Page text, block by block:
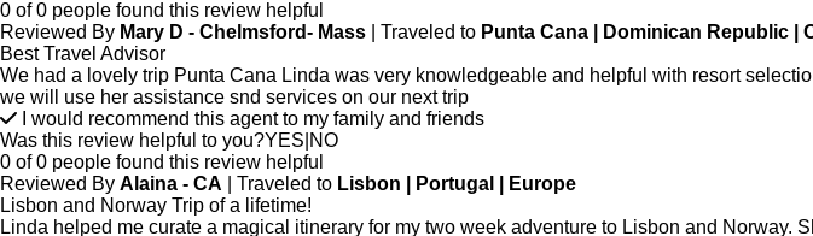
0 of 0 people found this review helpful
Reviewed By Mary D - Chelmsford- Mass | Traveled to Punta Cana | Dominican Republic |
Best Travel Advisor
We had a lovely trip Punta Cana Linda was very knowledgeable and helpful with resort
we will use her assistance snd services on our next trip
I would recommend this agent to my family and friends
Was this review helpful to you?YES NO
0 of 0 people found this review helpful
Reviewed By Alaina - CA | Traveled to Lisbon | Portugal | Europe
Lisbon and Norway Trip of a lifetime!
Linda helped me curate a magical itinerary for my two week adventure to Lisbon and